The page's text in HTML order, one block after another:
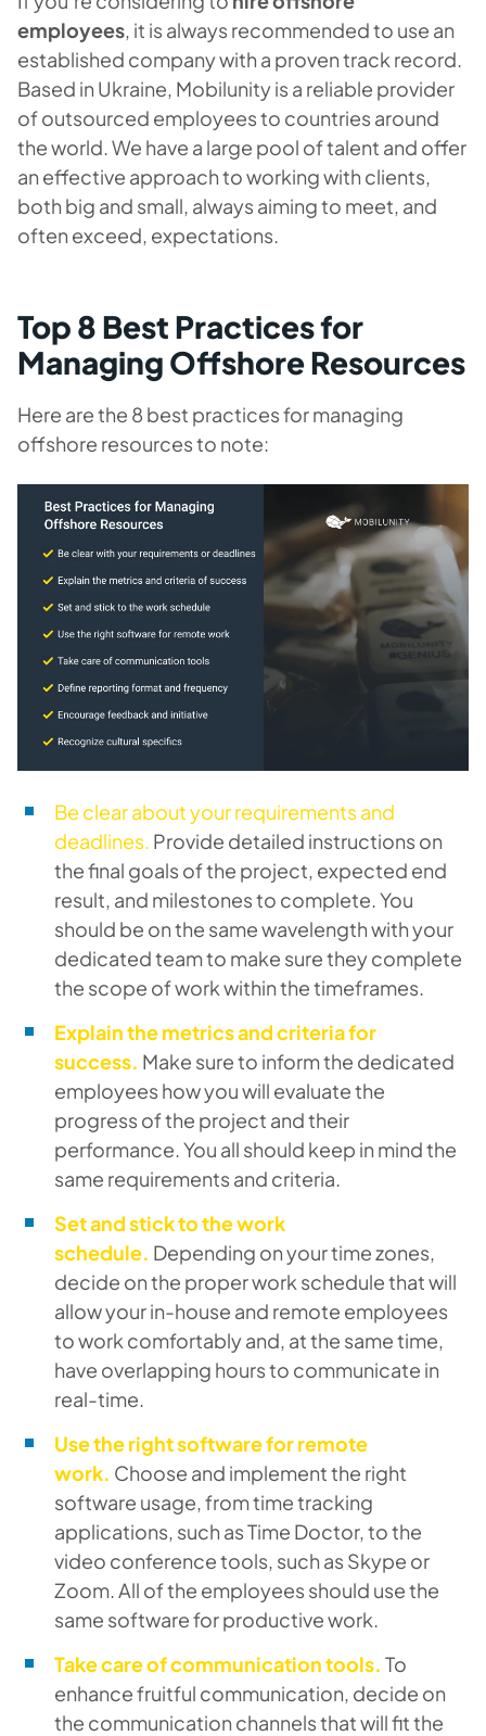
employees, it is always recommended to use an
established company with a proven track record.
Based in Ukraine, Mobilunity is a reliable provider
of outsourced employees to countries around
the world. We have a large pool of talent and offer
an effective approach to working with clients,
both big and small, always aiming to meet, and
often exceed, expectations.
Top 8 Best Practices for
Managing Offshore Resources
Here are the 8 best practices for managing
offshore resources to note:
Be clear about your requirements and
deadlines. Provide detailed instructions on
the final goals of the project, expected end
result, and milestones to complete. You
should be on the same wavelength with your
dedicated team to make sure they complete
the scope of work within the timeframes.
Explain the metrics and criteria for
success. Make sure to inform the dedicated
employees how you will evaluate the
progress of the project and their
performance. You all should keep in mind the
same requirements and criteria.
Set and stick to the work
schedule. Depending on your time zones,
decide on the proper work schedule that will
allow your in-house and remote employees
to work comfortably and, at the same time,
have overlapping hours to communicate in
real-time.
Use the right software for remote
work. Choose and implement the right
software usage, from time tracking
applications, such as Time Doctor, to the
video conference tools, such as Skype or
Zoom. All of the employees should use the
same software for productive work.
Take care of communication tools. To
enhance fruitful communication, decide on
the communication channels that will fit the